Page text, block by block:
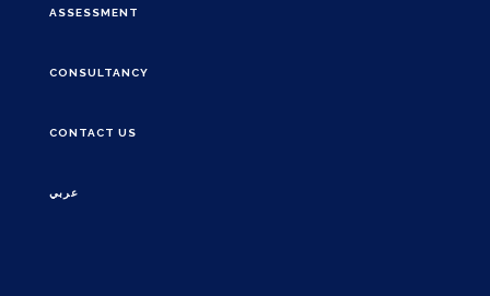
ASSESSMENT
CONSULTANCY
CONTACT US
عربي